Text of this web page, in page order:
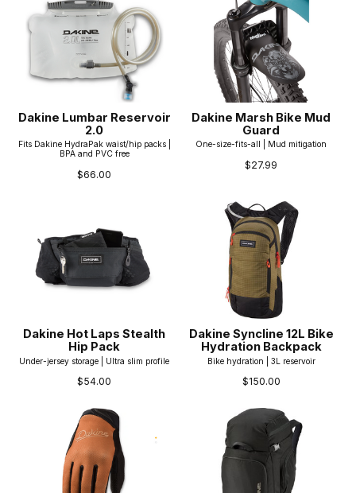
Dakine Lumbar Reservoir
2.0
Fits Dakine HydraPak waist/hip packs |
BPA and PVC free
$66.00
Dakine Marsh Bike Mud
Guard
One-size-fits-all | Mud mitigation
$27.99
Dakine Hot Laps Stealth
Hip Pack
Under-jersey storage | Ultra slim profile
$54.00
Dakine Syncline 12L Bike
Hydration Backpack
Bike hydration | 3L reservoir
$150.00